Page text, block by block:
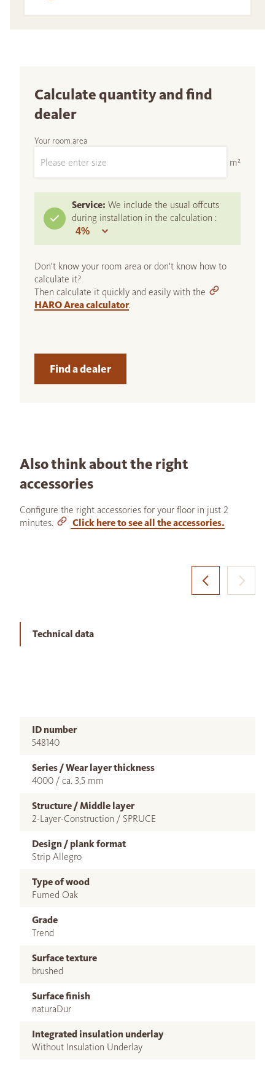
Calculate quantity and find
dealer
Your room area
m²
Service: We include the usual offcuts
during installation in the calculation :
Don't know your room area or don't know how to
calculate it?
Then calculate it quickly and easily with the
HARO Area calculator.
Find a dealer
Also think about the right
accessories
Configure the right accessories for your floor in just 2
minutes.
Click here to see all the accessories.
Technical data
ID number
548140
Series / Wear layer thickness
4000 / ca. 3,5 mm
Structure / Middle layer
2-Layer-Construction / SPRUCE
Design / plank format
Strip Allegro
Type of wood
Fumed Oak
Grade
Trend
Surface texture
brushed
Surface finish
naturaDur
Integrated insulation underlay
Without Insulation Underlay